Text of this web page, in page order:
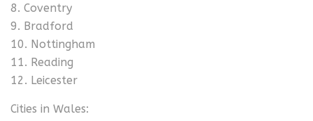
Coventry
Bradford
Nottingham
Reading
Leicester
Cities in Wales: